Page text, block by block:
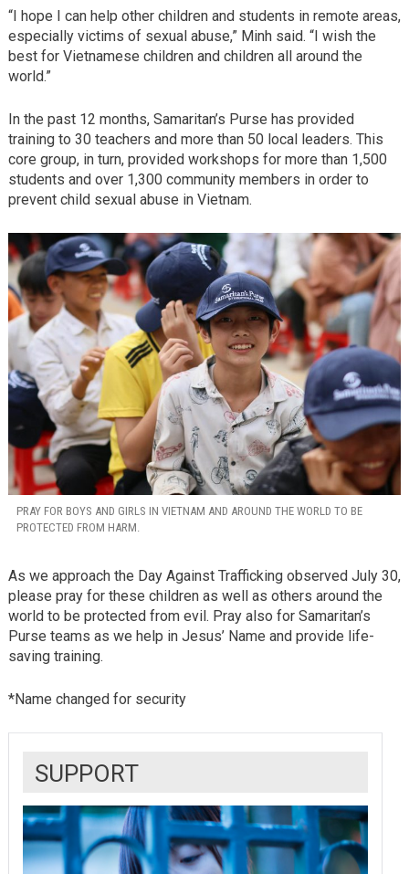
“I hope I can help other children and students in remote areas,
especially victims of sexual abuse,” Minh said. “I wish the
best for Vietnamese children and children all around the
world.”
In the past 12 months, Samaritan’s Purse has provided
training to 30 teachers and more than 50 local leaders. This
core group, in turn, provided workshops for more than 1,500
students and over 1,300 community members in order to
prevent child sexual abuse in Vietnam.
PRAY FOR BOYS AND GIRLS IN VIETNAM AND AROUND THE WORLD TO BE
PROTECTED FROM HARM.
As we approach the Day Against Trafficking observed July 30,
please pray for these children as well as others around the
world to be protected from evil. Pray also for Samaritan’s
Purse teams as we help in Jesus’ Name and provide life-
saving training.
*Name changed for security
SUPPORT